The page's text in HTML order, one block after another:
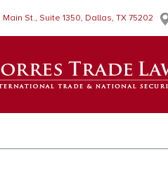
Main St., Suite 1350, Dallas, TX 75202